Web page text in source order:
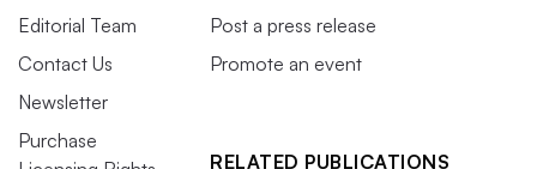
Editorial Team
Contact Us
Newsletter
Purchase
Post a press release
Promote an event
RELATED PUBLICATIONS